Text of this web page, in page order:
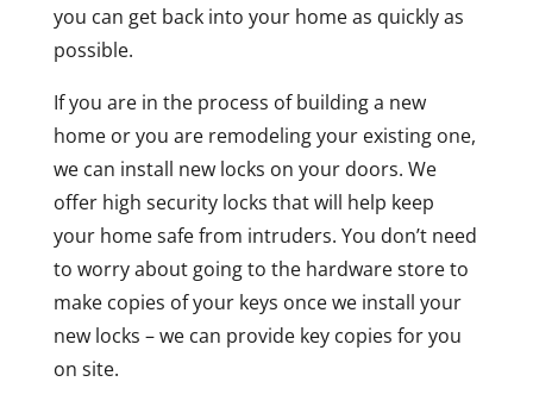
you can get back into your home as quickly as
possible.
If you are in the process of building a new
home or you are remodeling your existing one,
we can install new locks on your doors. We
offer high security locks that will help keep
your home safe from intruders. You don’t need
to worry about going to the hardware store to
make copies of your keys once we install your
new locks – we can provide key copies for you
on site.